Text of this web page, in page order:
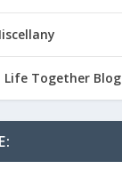
Life Together Blog